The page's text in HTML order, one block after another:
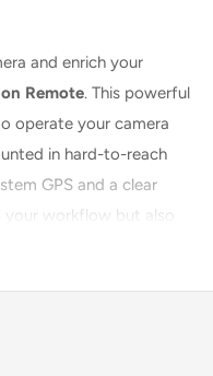
and enrich your
Remote. This powerful
operate your camera
in hard-to-reach
GPS and a clear
workflow but also